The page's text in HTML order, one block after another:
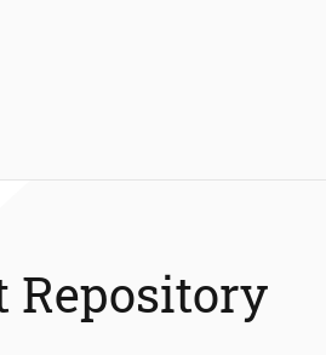
Repository